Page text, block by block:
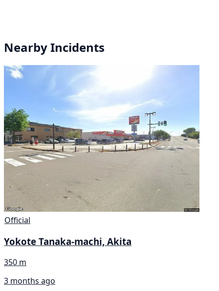
Nearby Incidents
Official
Yokote Tanaka-machi, Akita
350 m
3 months ago